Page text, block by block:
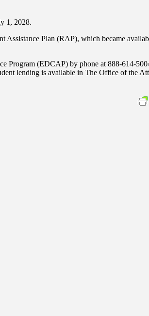
1, 2028.
Assistance Plan (RAP), which became
Program (EDCAP) by phone at 888-614-
lending is available in The Office of the